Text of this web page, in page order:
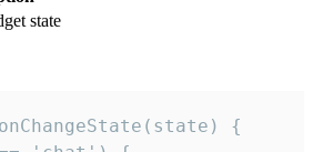
state
{